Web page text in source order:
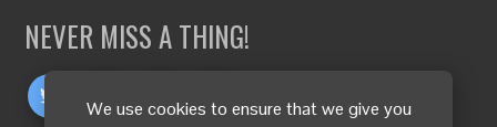
We use cookies to ensure that we give you
NEVER MISS A THING!